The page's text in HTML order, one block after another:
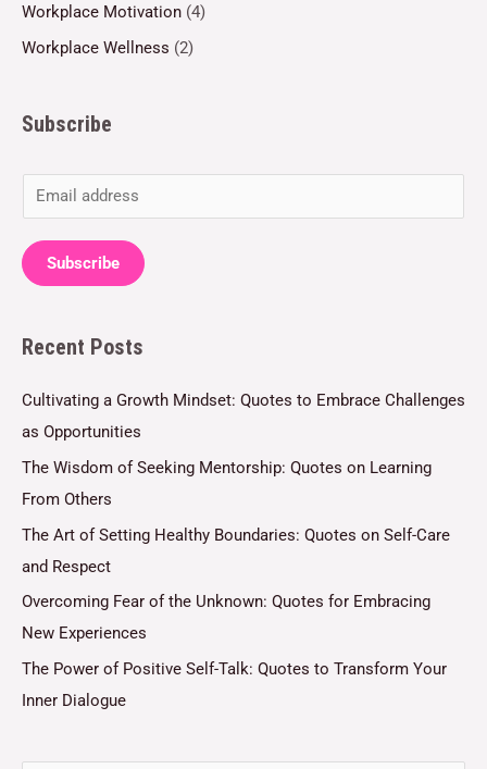
Workplace Motivation (4)
Workplace Wellness (2)
Subscribe
m
a
i
*
Subscribe
Recent Posts
Cultivating a Growth Mindset: Quotes to Embrace Challenges
as Opportunities
The Wisdom of Seeking Mentorship: Quotes on Learning
From Others
The Art of Setting Healthy Boundaries: Quotes on Self-Care
and Respect
Overcoming Fear of the Unknown: Quotes for Embracing
New Experiences
The Power of Positive Self-Talk: Quotes to Transform Your
Inner Dialogue